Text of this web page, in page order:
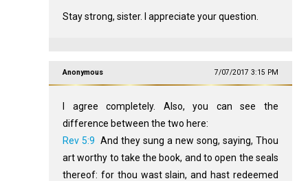
Stay strong, sister. I appreciate your question.
Anonymous 7/07/2017 3:15 PM
I agree completely. Also, you can see the
difference between the two here:
Rev 5:9 And they sung a new song, saying, Thou
art worthy to take the book, and to open the seals
thereof: for thou wast slain, and hast redeemed